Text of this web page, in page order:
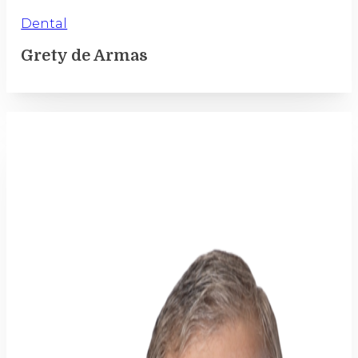
Dental
Grety de Armas